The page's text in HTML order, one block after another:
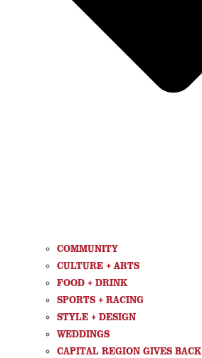
COMMUNITY
CULTURE + ARTS
FOOD + DRINK
SPORTS + RACING
STYLE + DESIGN
WEDDINGS
CAPITAL REGION GIVES BACK